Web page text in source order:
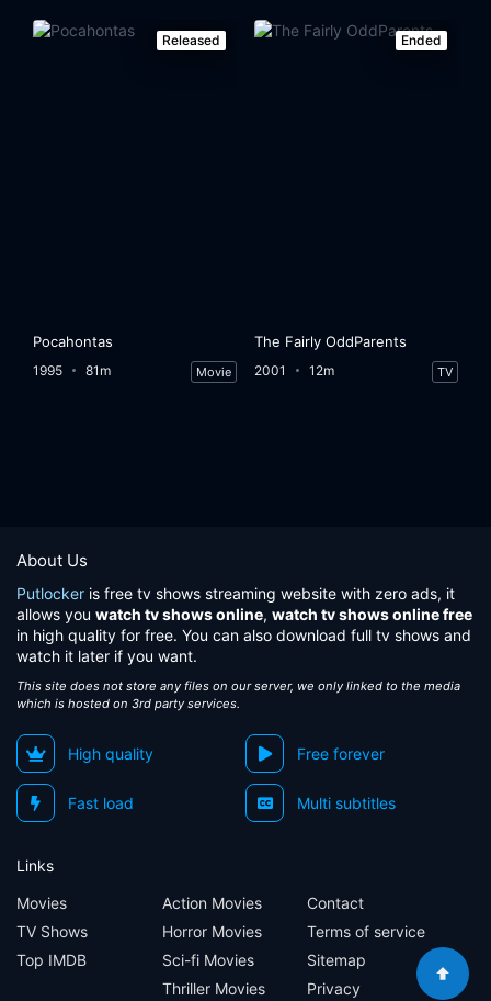
Released
Pocahontas
1995 81m Movie
Ended
The Fairly OddParents
2001 12m TV
About Us
Putlocker is free tv shows streaming website with zero ads, it
allows you watch tv shows online, watch tv shows online free
in high quality for free. You can also download full tv shows and
watch it later if you want.
This site does not store any files on our server, we only linked to the media
which is hosted on 3rd party services.
High quality Free forever
Fast load Multi subtitles
Links
Movies
TV Shows
Top IMDB
Action Movies
Horror Movies
Sci-fi Movies
Thriller Movies
Contact
Terms of service
Sitemap
Privacy